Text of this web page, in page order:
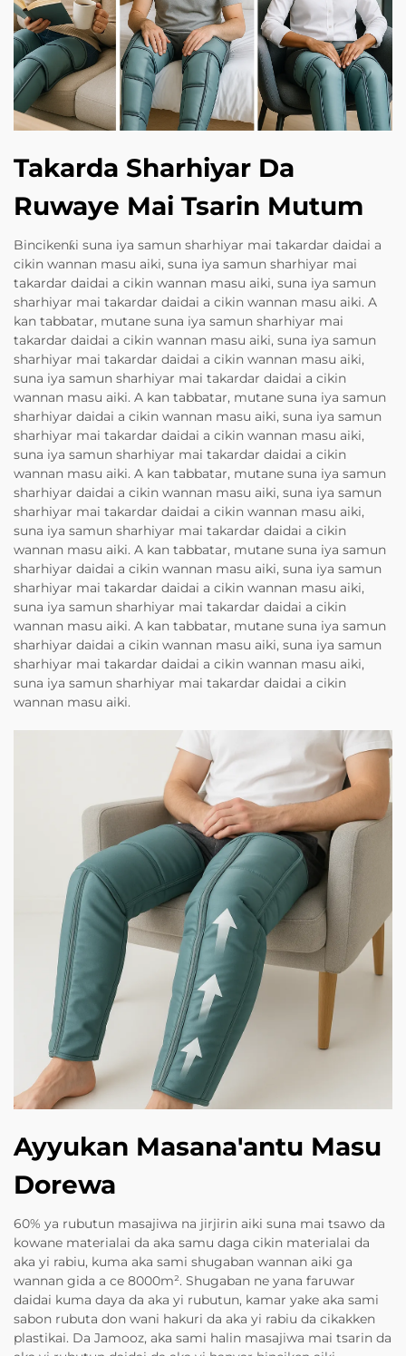
Takarda Sharhiyar Da
Ruwaye Mai Tsarin Mutum
Bincikenƙi suna iya samun sharhiyar mai takardar daidai a
cikin wannan masu aiki, suna iya samun sharhiyar mai
takardar daidai a cikin wannan masu aiki, suna iya samun
sharhiyar mai takardar daidai a cikin wannan masu aiki. A
kan tabbatar, mutane suna iya samun sharhiyar mai
takardar daidai a cikin wannan masu aiki, suna iya samun
sharhiyar mai takardar daidai a cikin wannan masu aiki,
suna iya samun sharhiyar mai takardar daidai a cikin
wannan masu aiki. A kan tabbatar, mutane suna iya samun
sharhiyar daidai a cikin wannan masu aiki, suna iya samun
sharhiyar mai takardar daidai a cikin wannan masu aiki,
suna iya samun sharhiyar mai takardar daidai a cikin
wannan masu aiki. A kan tabbatar, mutane suna iya samun
sharhiyar daidai a cikin wannan masu aiki, suna iya samun
sharhiyar mai takardar daidai a cikin wannan masu aiki,
suna iya samun sharhiyar mai takardar daidai a cikin
wannan masu aiki. A kan tabbatar, mutane suna iya samun
sharhiyar daidai a cikin wannan masu aiki, suna iya samun
sharhiyar mai takardar daidai a cikin wannan masu aiki,
suna iya samun sharhiyar mai takardar daidai a cikin
wannan masu aiki. A kan tabbatar, mutane suna iya samun
sharhiyar daidai a cikin wannan masu aiki, suna iya samun
sharhiyar mai takardar daidai a cikin wannan masu aiki,
suna iya samun sharhiyar mai takardar daidai a cikin
wannan masu aiki.
Ayyukan Masana'antu Masu
Dorewa
60% ya rubutun masajiwa na jirjirin aiki suna mai tsawo da
kowane materialai da aka samu daga cikin materialai da
aka yi rabiu, kuma aka sami shugaban wannan aiki ga
wannan gida a ce 8000m². Shugaban ne yana faruwar
daidai kuma daya da aka yi rubutun, kamar yake aka sami
sabon rubuta don wani hakuri da aka yi rabiu da cikakken
plastikai. Da Jamooz, aka sami halin masajiwa mai tsarin da